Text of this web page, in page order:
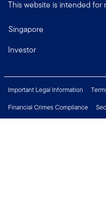
This website is intended for
Singapore
Investor
Important Legal Information
Financial Crimes Compliance